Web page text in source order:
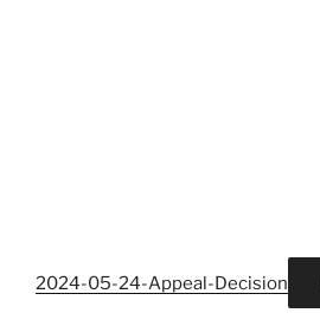
2024-05-24-Appeal-Decision